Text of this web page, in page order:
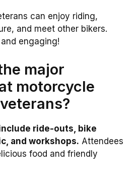
can enjoy riding,
and meet other bikers.
engaging!
major
motorcycle
ride-outs, bike
and workshops. Attendees
food and friendly